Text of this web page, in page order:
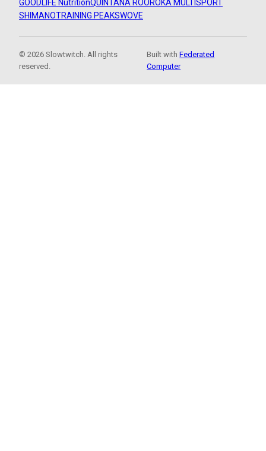
GOODLIFE NutritionQUINTANA ROOROKA MULTISPORT
SHIMANOTRAINING PEAKSWOVE
© 2026 Slowtwitch. All rights
reserved.
Built withFederated
Computer